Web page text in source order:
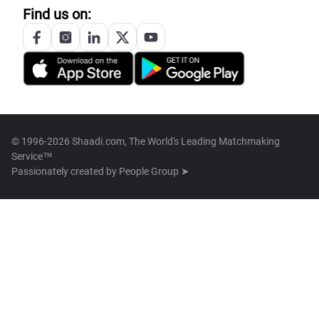
Find us on:
© 1996-2026 Shaadi.com, The World's Leading Matchmaking
Service™
Passionately created by People Group ➤